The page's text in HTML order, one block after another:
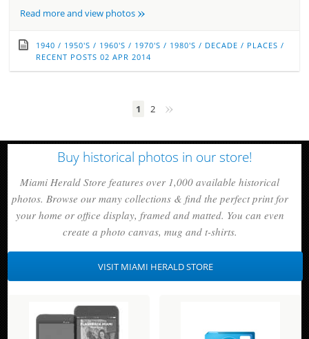
Read more and view photos »
1940 / 1950'S / 1960'S / 1970'S / 1980'S / DECADE / PLACES /
RECENT POSTS 02 APR 2014
1 2 »
Buy historical photos in our store!
Miami Herald Store features over 1,000 available historical
photos. Browse our many collections & find the perfect print for
your home or office display, framed and matted. You can even
create a photo canvas, mug and t-shirts.
VISIT MIAMI HERALD STORE